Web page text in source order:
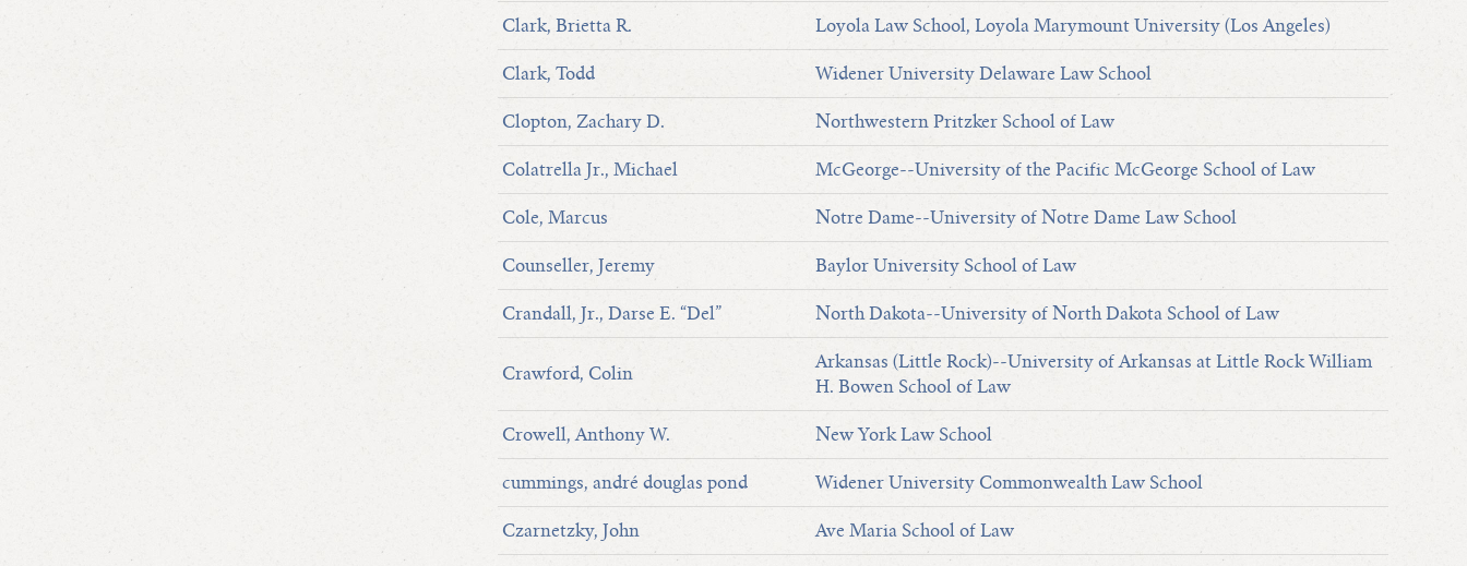
Clark, Brietta R. Loyola Law School, Loyola Marymount University (Los Angeles)
Clark, Todd Widener University Delaware Law School
Clopton, Zachary D. Northwestern Pritzker School of Law
Colatrella Jr., Michael McGeorge--University of the Pacific McGeorge School of Law
Cole, Marcus Notre Dame--University of Notre Dame Law School
Counseller, Jeremy Baylor University School of Law
Crandall, Jr., Darse E. “Del” North Dakota--University of North Dakota School of Law
Crawford, Colin
Arkansas (Little Rock)--University of Arkansas at Little Rock William
H. Bowen School of Law
Crowell, Anthony W. New York Law School
cummings, andré douglas pond Widener University Commonwealth Law School
Czarnetzky, John Ave Maria School of Law